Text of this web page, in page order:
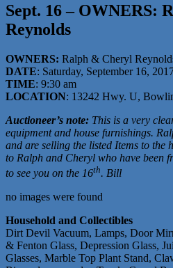
Sept. 16 – OWNERS:
Reynolds
OWNERS: Ralph & Cheryl
DATE: Saturday, September 16,
TIME: 9:30 am
LOCATION: 13242 Hwy. U,
Auctioneer’s note: This is a very
equipment and house furnishings.
and are selling the listed Items to the
to Ralph and Cheryl who have been
to see you on the 16th. Bill
no images were found
Household and Collectibles
Dirt Devil Vacuum, Lamps, Door
& Fenton Glass, Depression Glass,
Glasses, Marble Top Plant Stand,